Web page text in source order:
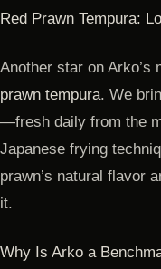
Red Prawn Tempura:
Another star on Arko’s
prawn tempura. We
—fresh daily from the
Japanese frying
prawn’s natural flavor
it.
Why Is Arko a